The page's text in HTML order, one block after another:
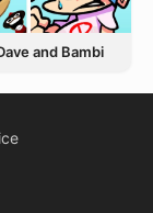
and Bambi